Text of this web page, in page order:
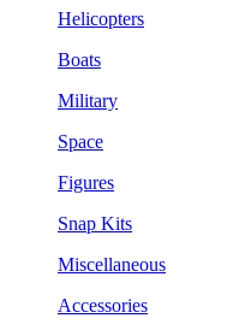
Helicopters
Boats
Military
Space
Figures
Snap Kits
Miscellaneous
Accessories